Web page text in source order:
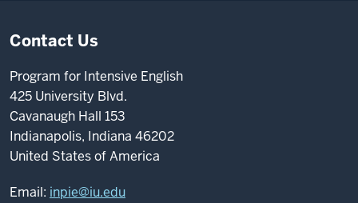
Contact Us
Program for Intensive English
425 University Blvd.
Cavanaugh Hall 153
Indianapolis, Indiana 46202
United States of America
Email: inpie@iu.edu